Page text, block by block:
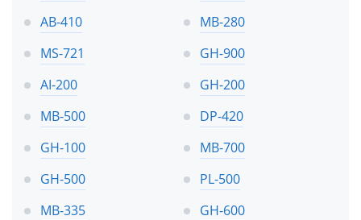
AB-410
MB-280
MS-721
GH-900
AI-200
GH-200
MB-500
DP-420
GH-100
MB-700
GH-500
PL-500
MB-335
GH-600